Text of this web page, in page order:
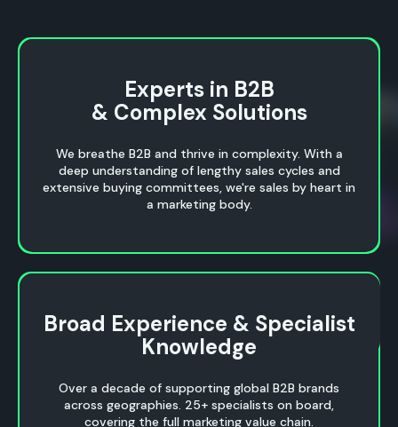
& Complex Solutions
Experts in B2B
& Complex Solutions
We breathe B2B and thrive in complexity. With a
deep understanding of lengthy sales cycles and
extensive buying committees, we're sales by heart in
a marketing body.
Knowledge
Broad Experience & Specialist
Knowledge
Over a decade of supporting global B2B brands
across geographies. 25+ specialists on board,
covering the full marketing value chain.